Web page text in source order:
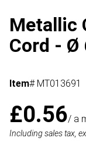
Metallic
Cord - Ø
Item# MT013691
£0.56/ a
Including sales tax,